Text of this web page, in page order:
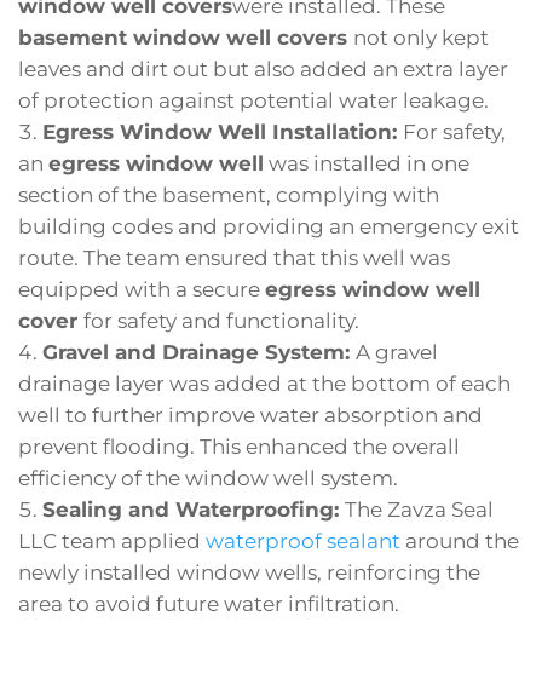
window well coverswere installed. These
basement window well covers not only kept
leaves and dirt out but also added an extra layer
of protection against potential water leakage.
Egress Window Well Installation: For safety,
an egress window well was installed in one
section of the basement, complying with
building codes and providing an emergency exit
route. The team ensured that this well was
equipped with a secure egress window well
cover for safety and functionality.
Gravel and Drainage System: A gravel
drainage layer was added at the bottom of each
well to further improve water absorption and
prevent flooding. This enhanced the overall
efficiency of the window well system.
Sealing and Waterproofing: The Zavza Seal
LLC team applied waterproof sealant around the
newly installed window wells, reinforcing the
area to avoid future water infiltration.